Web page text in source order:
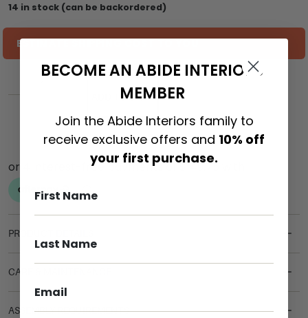
14 in stock (can be backordered)
ESTIMATE SHIPPING COST TO YOU
ADD TO CART
PRODUCT DETAILS
CARE & MAINTENANCE
ASSEMBLY REQUIREMENTS
BECOME AN ABIDE INTERIORS
MEMBER
Join the Abide Interiors family to
receive exclusive offers and 10% off
your first purchase.